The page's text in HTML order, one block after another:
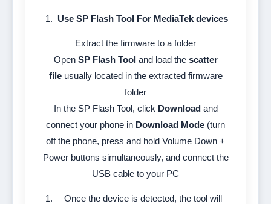
Use SP Flash Tool For MediaTek devices
Extract the firmware to a folder
Open SP Flash Tooland load the scatter
fileusually located in the extracted firmware
folder
In the SP Flash Tool, click Downloadand
connect your phone in Download Mode (turn
off the phone, press and hold Volume Down +
Power buttons simultaneously, and connect the
USB cable to your PC
Once the device is detected, the tool will